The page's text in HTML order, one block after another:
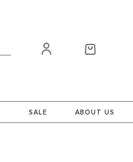
SALE ABOUT US